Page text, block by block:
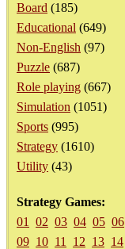
Board (185)
Educational (649)
Non-English (97)
Puzzle (687)
Role playing (667)
Simulation (1051)
Sports (995)
Strategy (1610)
Utility (43)
Strategy Games:
01
02 03 04 05 06
09 10 11 12 13 14